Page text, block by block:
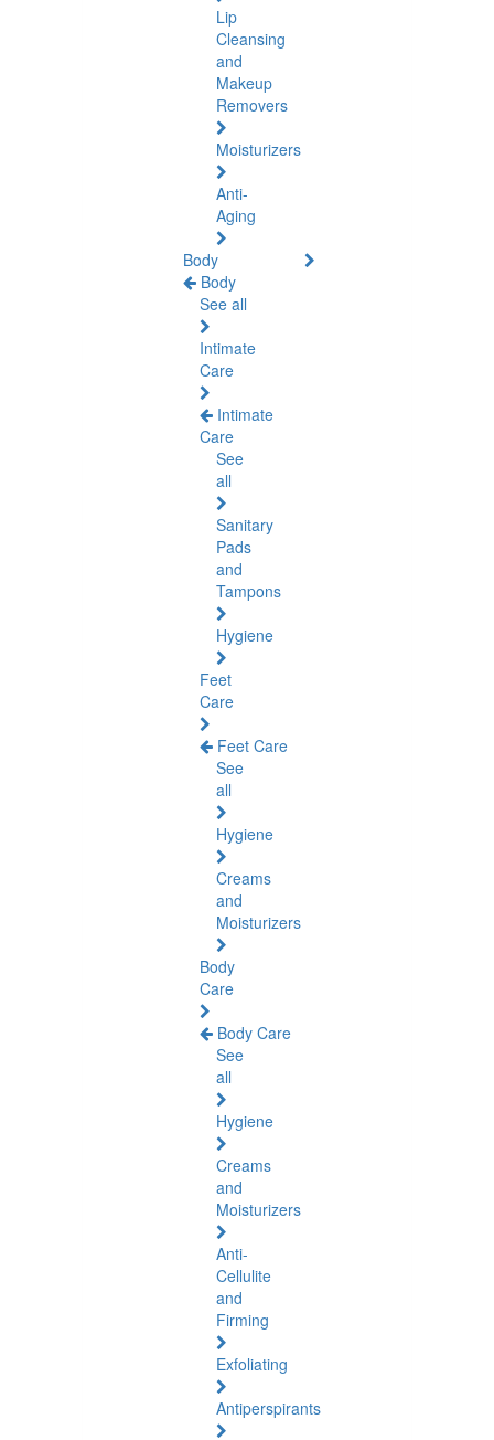
Lip
Cleansing
and
Makeup
Removers
Moisturizers
Anti-
Aging
Body
Body
See all
Intimate
Care
Intimate
Care
See
all
Sanitary
Pads
and
Tampons
Hygiene
Feet
Care
Feet Care
See
all
Hygiene
Creams
and
Moisturizers
Body
Care
Body Care
See
all
Hygiene
Creams
and
Moisturizers
Anti-
Cellulite
and
Firming
Exfoliating
Antiperspirants